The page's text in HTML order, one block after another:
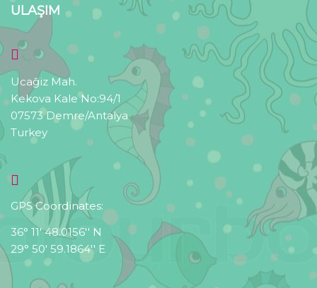
ULAŞIM
Ucağiz Mah.
Kekova Kale No:94/1
07573 Demre/Antalya
Turkey
GPS Coordinates:
36° 11' 48.0156'' N
29° 50' 59.1864'' E